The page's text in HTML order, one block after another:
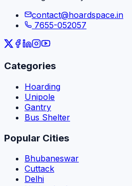
contact@hoardspace.in
7655-052057
Categories
Hoarding
Unipole
Gantry
Bus Shelter
Popular Cities
Bhubaneswar
Cuttack
Delhi